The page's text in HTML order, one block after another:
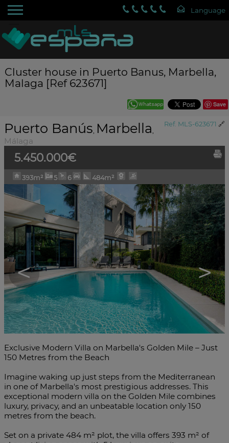
Cluster house in Puerto Banus, Marbella,
Malaga [Ref 623671]
Save
Ref. MLS-623671 🔗
Puerto Banús, Marbella,
Málaga
5.450.000€
393m² 5 6 484m²
< >
Exclusive Modern Villa on Marbella's Golden Mile – Just
150 Metres from the Beach
Imagine waking up just steps from the Mediterranean
in one of Marbella's most prestigious addresses. This
exceptional modern villa on the Golden Mile combines
luxury, privacy, and an unbeatable location only 150
metres from the beach.
Set on a private 484 m² plot, the villa offers 393 m² of